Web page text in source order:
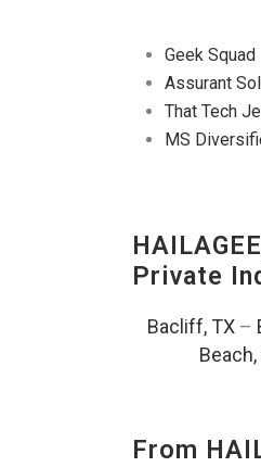
Geek Squad
Assurant
That Tech
MS
Private
Bacliff, TX –
Beach,
From